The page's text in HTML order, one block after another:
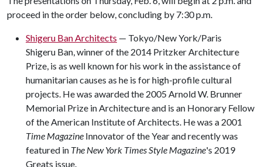
proceed in the order below, concluding by 7:30 p.m.
Shigeru Ban Architects — Tokyo/New York/Paris
Shigeru Ban, winner of the 2014 Pritzker Architecture
Prize, is as well known for his work in the assistance of
humanitarian causes as he is for high-profile cultural
projects. He was awarded the 2005 Arnold W. Brunner
Memorial Prize in Architecture and is an Honorary Fellow
of the American Institute of Architects. He was a 2001
Time Magazine Innovator of the Year and recently was
featured in The New York Times Style Magazine's 2019
Greats issue.